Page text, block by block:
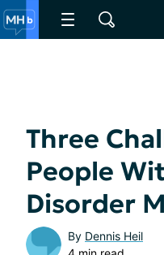
Three
People
Disorder
By Dennis Heil